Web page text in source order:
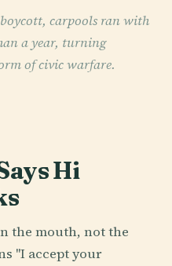
carpools ran with
a year, turning
of civic warfare.
Hi
the mouth, not the
"I accept your